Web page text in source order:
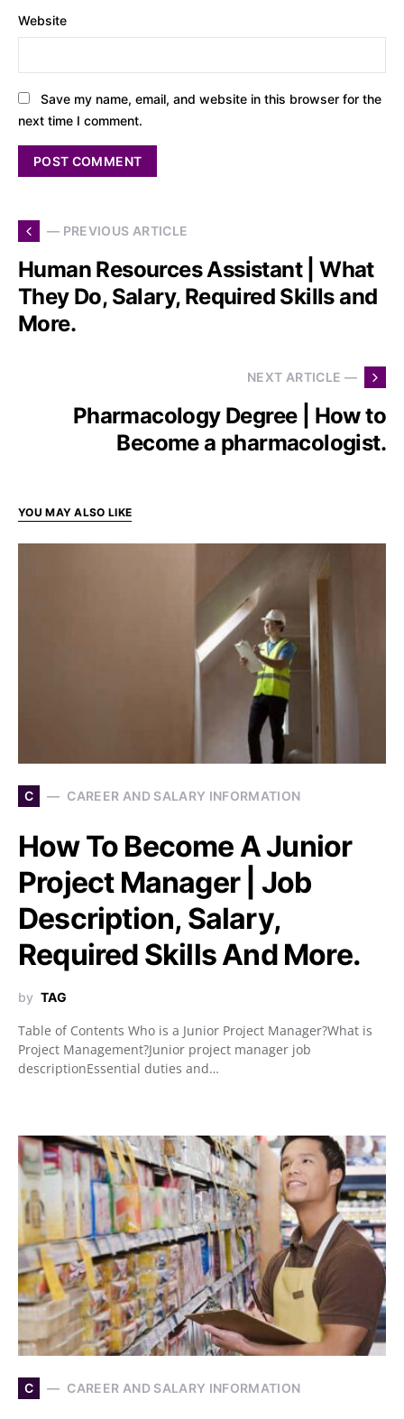
Website
Save my name, email, and website in this browser for the
next time I comment.
— PREVIOUS ARTICLE
Human Resources Assistant | What
They Do, Salary, Required Skills and
More.
NEXT ARTICLE —
Pharmacology Degree | How to
Become a pharmacologist.
YOU MAY ALSO LIKE
C CAREER AND SALARY INFORMATION
How To Become A Junior
Project Manager | Job
Description, Salary,
Required Skills And More.
by TAG
Table of Contents Who is a Junior Project Manager?What is
Project Management?Junior project manager job
descriptionEssential duties and…
C CAREER AND SALARY INFORMATION